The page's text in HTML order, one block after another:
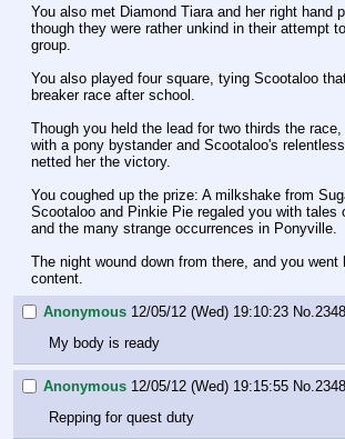
You also met Diamond Tiara and her right hand
though they were rather unkind in their attempt
group.
You also played four square, tying Scootaloo
breaker race after school.
Though you held the lead for two thirds the
with a pony bystander and Scootaloo's
netted her the victory.
You coughed up the prize: A milkshake from
Scootaloo and Pinkie Pie regaled you with tales
and the many strange occurrences in Ponyville.
The night wound down from there, and you went
content.
Anonymous 12/05/12 (Wed) 19:10:23 No.
My body is ready
Anonymous 12/05/12 (Wed) 19:15:55 No.
Repping for quest duty